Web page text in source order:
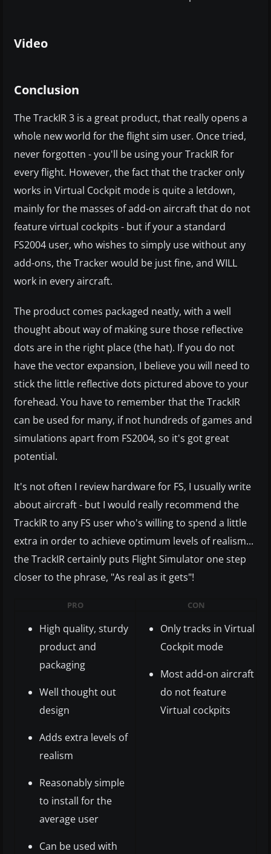
Video
Conclusion
The TrackIR 3 is a great product, that really opens a
whole new world for the flight sim user. Once tried,
never forgotten - you'll be using your TrackIR for
every flight. However, the fact that the tracker only
works in Virtual Cockpit mode is quite a letdown,
mainly for the masses of add-on aircraft that do not
feature virtual cockpits - but if your a standard
FS2004 user, who wishes to simply use without any
add-ons, the Tracker would be just fine, and WILL
work in every aircraft.
The product comes packaged neatly, with a well
thought about way of making sure those reflective
dots are in the right place (the hat). If you do not
have the vector expansion, I believe you will need to
stick the little reflective dots pictured above to your
forehead. You have to remember that the TrackIR
can be used for many, if not hundreds of games and
simulations apart from FS2004, so it's got great
potential.
It's not often I review hardware for FS, I usually write
about aircraft - but I would really recommend the
TrackIR to any FS user who's willing to spend a little
extra in order to achieve optimum levels of realism...
the TrackIR certainly puts Flight Simulator one step
closer to the phrase, "As real as it gets"!
PRO CON
High quality, sturdy
product and
packaging
Well thought out
design
Adds extra levels of
realism
Reasonably simple
to install for the
average user
Can be used with
Only tracks in Virtual
Cockpit mode
Most add-on aircraft
do not feature
Virtual cockpits